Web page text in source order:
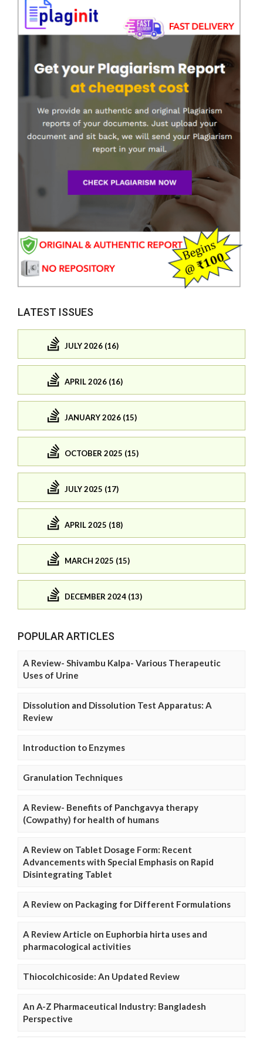
LATEST ISSUES
JULY 2026 (16)
APRIL 2026 (16)
JANUARY 2026 (15)
OCTOBER 2025 (15)
JULY 2025 (17)
APRIL 2025 (18)
MARCH 2025 (15)
DECEMBER 2024 (13)
POPULAR ARTICLES
A Review- Shivambu Kalpa- Various Therapeutic
Uses of Urine
Dissolution and Dissolution Test Apparatus: A
Review
Introduction to Enzymes
Granulation Techniques
A Review- Benefits of Panchgavya therapy
(Cowpathy) for health of humans
A Review on Tablet Dosage Form: Recent
Advancements with Special Emphasis on Rapid
Disintegrating Tablet
A Review on Packaging for Different Formulations
A Review Article on Euphorbia hirta uses and
pharmacological activities
Thiocolchicoside: An Updated Review
An A-Z Pharmaceutical Industry: Bangladesh
Perspective